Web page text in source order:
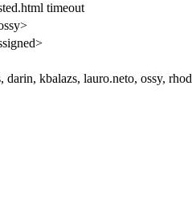
timeout
darin, kbalazs, lauro.neto, ossy,